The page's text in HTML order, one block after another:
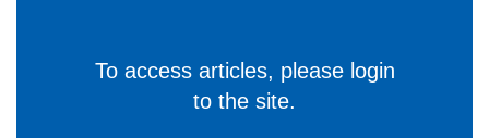
To access articles, please login
to the site.